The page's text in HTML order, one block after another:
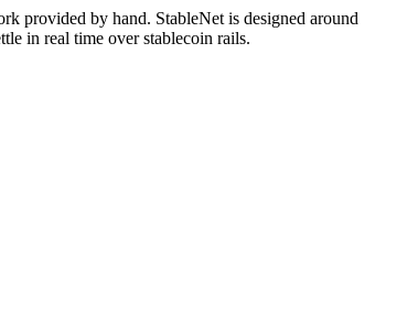
provided by hand. StableNet is designed around
in real time over stablecoin rails.